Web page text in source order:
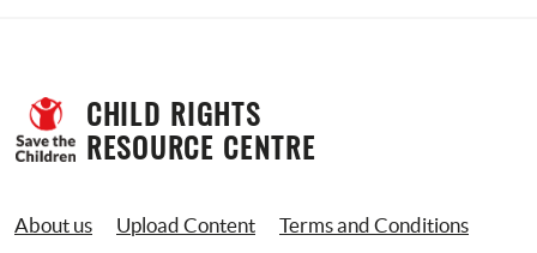
CHILD RIGHTS
RESOURCE CENTRE
About us Upload Content Terms and Conditions